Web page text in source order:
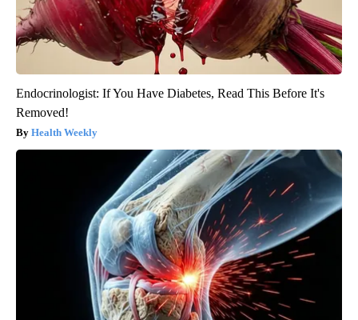
Endocrinologist: If You Have Diabetes, Read This Before It's
Removed!
Health Weekly